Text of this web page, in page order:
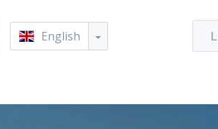
English